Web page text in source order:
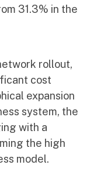
31.3% in the
rollout,
cost
expansion
system, the
with a
the high
model.